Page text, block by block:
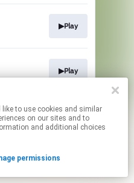
▶Play
▶Play
affiliate links.
By using this service, you agree to the use of cookies.
your permissions.
on our sites and to
and additional choices
permissions